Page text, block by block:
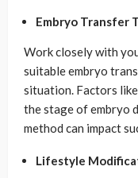
Embryo Transfer
Work closely with
suitable embryo
situation. Factors
the stage of embryo
method can impact
Lifestyle